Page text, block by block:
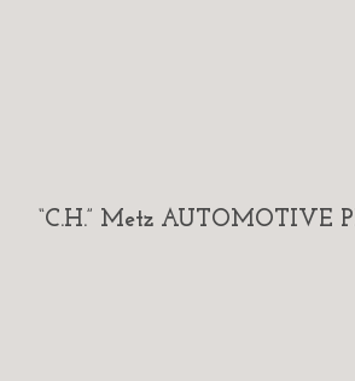
“C.H.” Metz AUTOMOTIVE